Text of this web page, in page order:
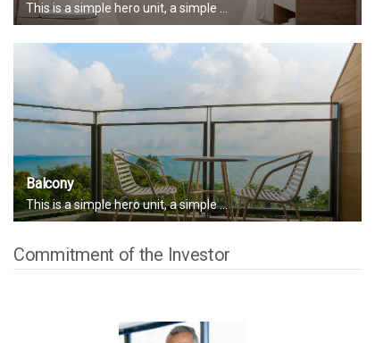
This is a simple hero unit, a simple ...
Balcony
This is a simple hero unit, a simple ...
Commitment of the Investor